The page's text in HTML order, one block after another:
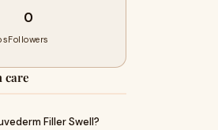
0
Followers
care
Filler Swell?